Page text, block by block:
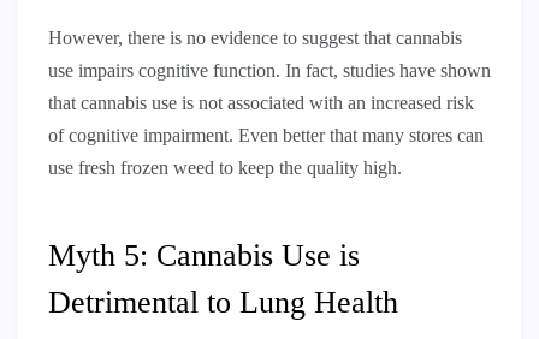
However, there is no evidence to suggest that cannabis
use impairs cognitive function. In fact, studies have shown
that cannabis use is not associated with an increased risk
of cognitive impairment. Even better that many stores can
use fresh frozen weed to keep the quality high.
Myth 5: Cannabis Use is
Detrimental to Lung Health